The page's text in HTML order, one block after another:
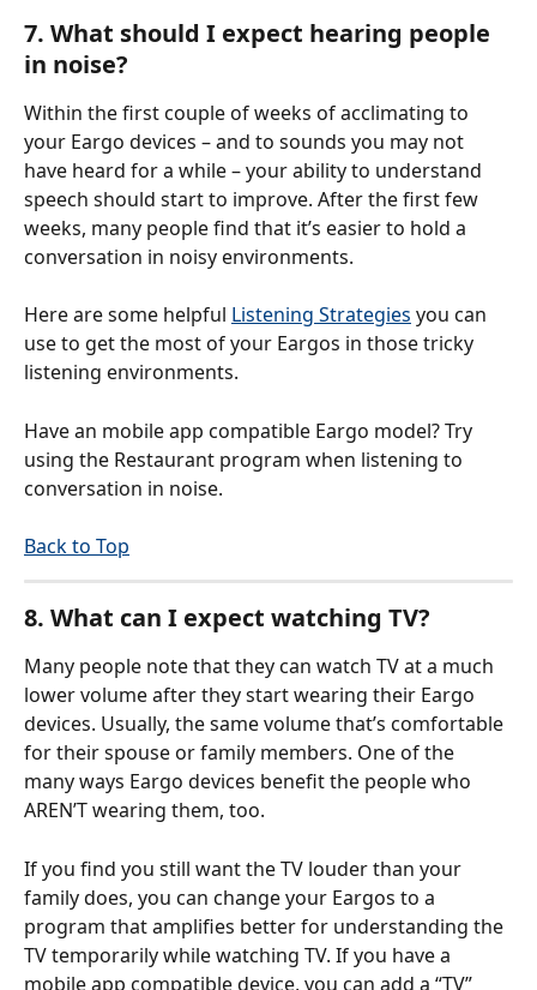
7. What should I expect hearing people
in noise?
Within the first couple of weeks of acclimating to
your Eargo devices – and to sounds you may not
have heard for a while – your ability to understand
speech should start to improve. After the first few
weeks, many people find that it’s easier to hold a
conversation in noisy environments.
Here are some helpful Listening Strategies you can
use to get the most of your Eargos in those tricky
listening environments.
Have an mobile app compatible Eargo model? Try
using the Restaurant program when listening to
conversation in noise.
Back to Top
8. What can I expect watching TV?
Many people note that they can watch TV at a much
lower volume after they start wearing their Eargo
devices. Usually, the same volume that’s comfortable
for their spouse or family members. One of the
many ways Eargo devices benefit the people who
AREN’T wearing them, too.
If you find you still want the TV louder than your
family does, you can change your Eargos to a
program that amplifies better for understanding the
TV temporarily while watching TV. If you have a
mobile app compatible device, you can add a “TV”